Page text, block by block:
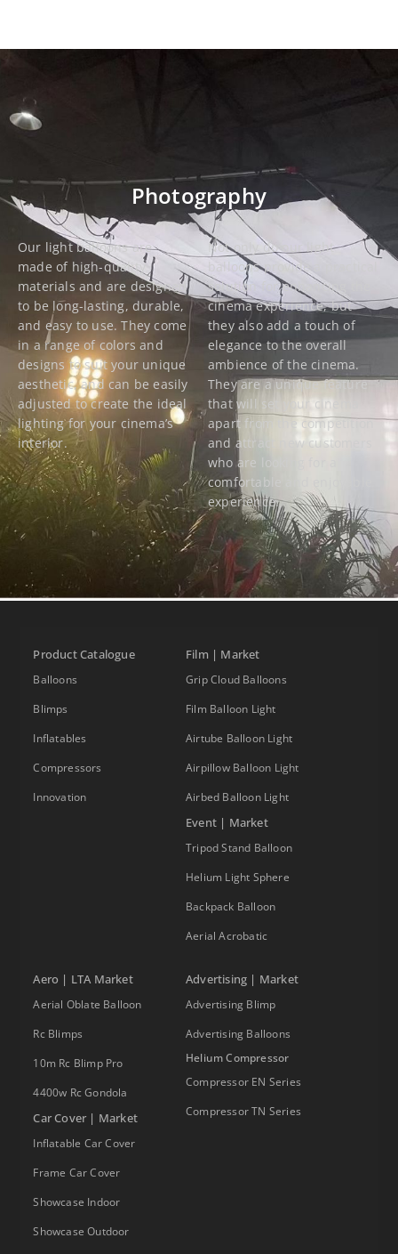
Photography
Our light balloons are
made of high-quality
materials and are designed
to be long-lasting, durable,
and easy to use. They come
in a range of colors and
designs to suit your unique
aesthetic, and can be easily
adjusted to create the ideal
lighting for your cinema’s
interior.
Not only do our light
balloons provide a practical
solution for enhancing the
cinema experience, but
they also add a touch of
elegance to the overall
ambience of the cinema.
They are a unique feature
that will set your cinema
apart from the competition
and attract new customers
who are looking for a
comfortable and enjoyable
experience.
Product Catalogue
Balloons
Blimps
Inflatables
Compressors
Innovation
Film | Market
Grip Cloud Balloons
Film Balloon Light
Airtube Balloon Light
Airpillow Balloon Light
Airbed Balloon Light
Event | Market
Tripod Stand Balloon
Helium Light Sphere
Backpack Balloon
Aerial Acrobatic
Aero | LTA Market
Aerial Oblate Balloon
Rc Blimps
10m Rc Blimp Pro
4400w Rc Gondola
Car Cover | Market
Inflatable Car Cover
Frame Car Cover
Showcase Indoor
Showcase Outdoor
Advertising | Market
Advertising Blimp
Advertising Balloons
Helium Compressor
Compressor EN Series
Compressor TN Series